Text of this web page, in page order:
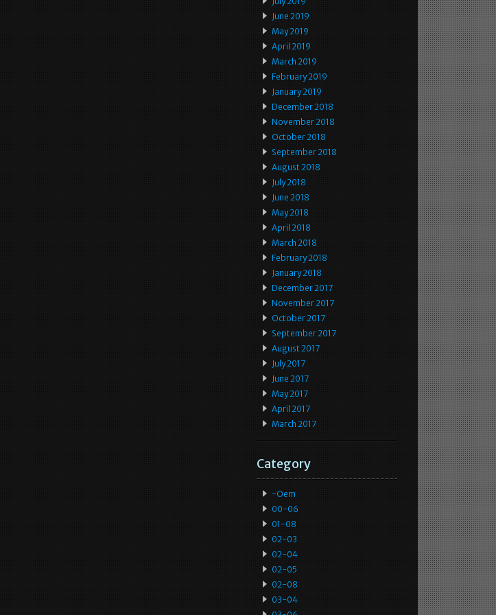
June 2019
May 2019
April 2019
March 2019
February 2019
January 2019
December 2018
November 2018
October 2018
September 2018
August 2018
July 2018
June 2018
May 2018
April 2018
March 2018
February 2018
January 2018
December 2017
November 2017
October 2017
September 2017
August 2017
July 2017
June 2017
May 2017
April 2017
March 2017
Category
-oem
00-06
01-08
02-03
02-04
02-05
02-08
03-04